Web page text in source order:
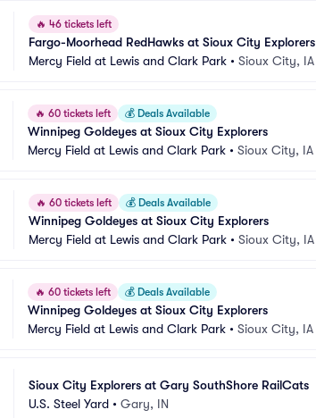
🔥 46 tickets left
Fargo-Moorhead RedHawks at Sioux City Explorers
Mercy Field at Lewis and Clark Park • Sioux City, IA
🔥 60 tickets left 💰 Deals Available
Winnipeg Goldeyes at Sioux City Explorers
Mercy Field at Lewis and Clark Park • Sioux City, IA
🔥 60 tickets left 💰 Deals Available
Winnipeg Goldeyes at Sioux City Explorers
Mercy Field at Lewis and Clark Park • Sioux City, IA
🔥 60 tickets left 💰 Deals Available
Winnipeg Goldeyes at Sioux City Explorers
Mercy Field at Lewis and Clark Park • Sioux City, IA
Sioux City Explorers at Gary SouthShore RailCats
U.S. Steel Yard • Gary, IN